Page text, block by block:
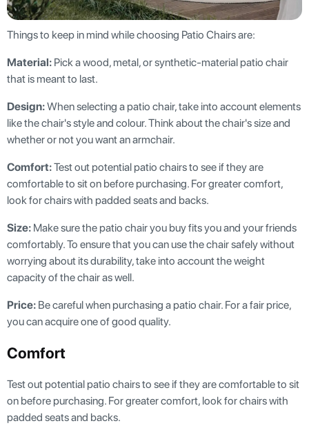
Things to keep in mind while choosing Patio Chairs are:
Material: Pick a wood, metal, or synthetic-material patio chair
that is meant to last.
Design:When selecting a patio chair, take into account elements
like the chair's style and colour. Think about the chair's size and
whether or not you want an armchair.
Comfort:Test out potential patio chairs to see if they are
comfortable to sit on before purchasing. For greater comfort,
look for chairs with padded seats and backs.
Size: Make sure the patio chair you buy fits you and your friends
comfortably. To ensure that you can use the chair safely without
worrying about its durability, take into account the weight
capacity of the chair as well.
Price: Be careful when purchasing a patio chair. For a fair price,
you can acquire one of good quality.
Comfort
Test out potential patio chairs to see if they are comfortable to sit
on before purchasing. For greater comfort, look for chairs with
padded seats and backs.